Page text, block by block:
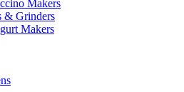
Makers
& Grinders
Makers